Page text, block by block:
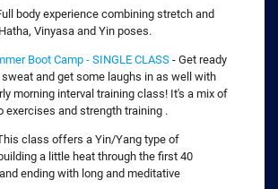
body experience combining stretch and
Vinyasa and Yin poses.
Boot Camp - SINGLE CLASS - Get ready
sweat and get some laughs in as well with
morning interval training class! It's a mix of
exercises and strength training .
class offers a Yin/Yang type of
a little heat through the first 40
ending with long and meditative